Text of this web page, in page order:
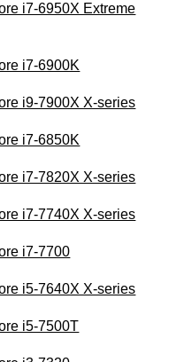
i7-6950X Extreme
i7-6900K
i9-7900X X-series
i7-6850K
i7-7820X X-series
i7-7740X X-series
i7-7700
i5-7640X X-series
i5-7500T